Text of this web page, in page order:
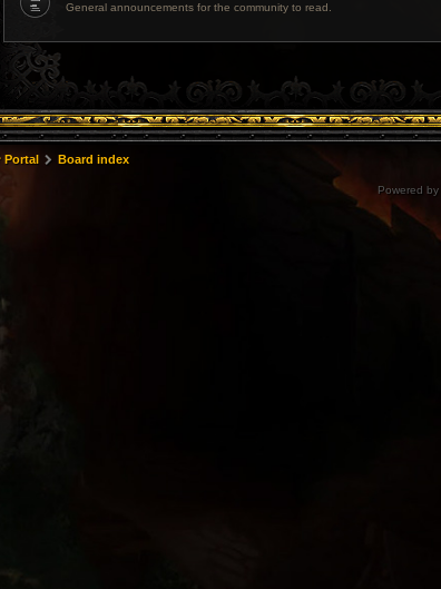
General announcements for the community to read.
Portal Board index
Powered by